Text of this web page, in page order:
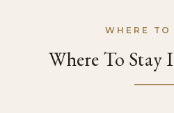
WHERE TO
Where To Stay